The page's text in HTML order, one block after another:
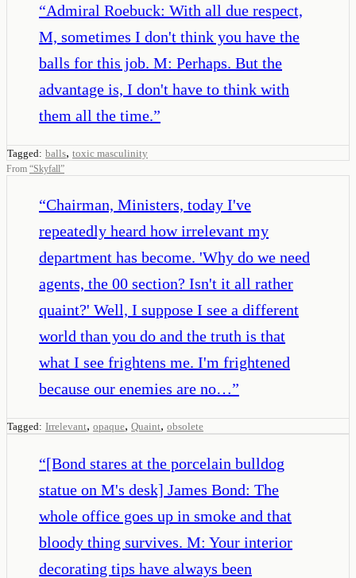
“Admiral Roebuck: With all due respect,
M, sometimes I don't think you have the
balls for this job. M: Perhaps. But the
advantage is, I don't have to think with
them all the time.”
Tagged: balls, toxic masculinity
From “Skyfall”
“Chairman, Ministers, today I've
repeatedly heard how irrelevant my
department has become. 'Why do we need
agents, the 00 section? Isn't it all rather
quaint?' Well, I suppose I see a different
world than you do and the truth is that
what I see frightens me. I'm frightened
because our enemies are no…”
Tagged: Irrelevant, opaque, Quaint, obsolete
“[Bond stares at the porcelain bulldog
statue on M's desk] James Bond: The
whole office goes up in smoke and that
bloody thing survives. M: Your interior
decorating tips have always been